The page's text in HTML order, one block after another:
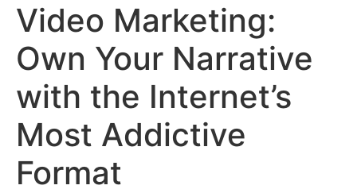
Video Marketing:
Own Your Narrative
with the Internet’s
Most Addictive
Format